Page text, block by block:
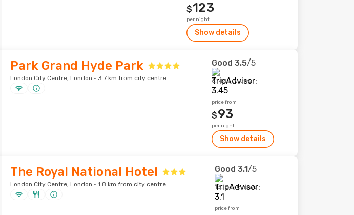
$123
per night
Show details
Park Grand Hyde Park
London City Centre, London · 3.7 km from city centre
Good 3.5/5
6,143 reviews
price from
$93
per night
Show details
The Royal National Hotel
London City Centre, London · 1.8 km from city centre
Good 3.1/5
13,163 reviews
price from